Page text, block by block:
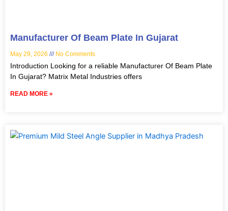
Manufacturer Of Beam Plate In Gujarat
May 29, 2026 No Comments
Introduction Looking for a reliable Manufacturer Of Beam Plate
In Gujarat? Matrix Metal Industries offers
READ MORE »